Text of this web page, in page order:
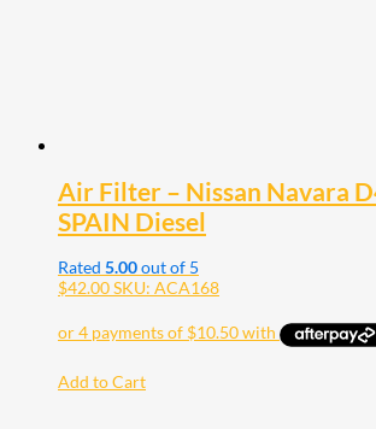
Air Filter – Nissan Navara
SPAIN Diesel
Rated 5.00out of 5
$42.00SKU: ACA168
Add to Cart